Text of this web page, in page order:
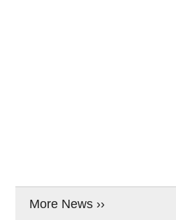
More News ››